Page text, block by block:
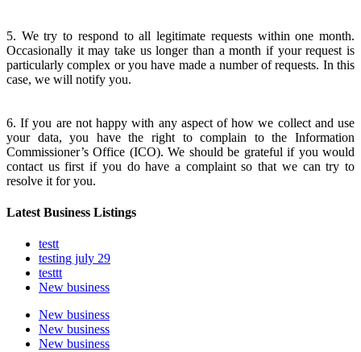
5. We try to respond to all legitimate requests within one month.
Occasionally it may take us longer than a month if your request is
particularly complex or you have made a number of requests. In this
case, we will notify you.
6. If you are not happy with any aspect of how we collect and use
your data, you have the right to complain to the Information
Commissioner’s Office (ICO). We should be grateful if you would
contact us first if you do have a complaint so that we can try to
resolve it for you.
Latest Business Listings
testt
testing july 29
testtt
New business
New business
New business
New business